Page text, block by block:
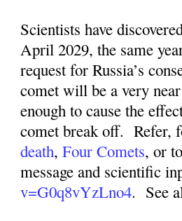
Scientists have
April 2029, the same
request for Russia’s
comet will be a very
enough to cause the
comet break off. Refer,
death,Four Comets, or
message and scientific
v=G0q8vYzLno4. See